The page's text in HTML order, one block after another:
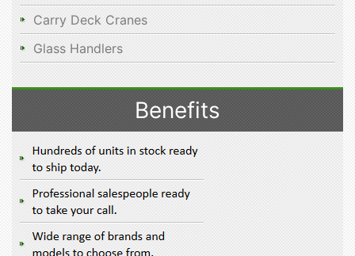
Carry Deck Cranes
Glass Handlers
Benefits